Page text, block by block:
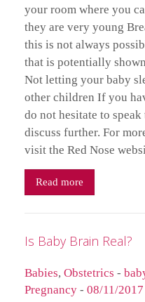
your room where you
they are very young
this is not always
that is potentially
Not letting your baby
other children If you
do not hesitate to
discuss further. For
visit the Red Nose
Read more
Is Baby Brain Real?
Babies, Obstetrics -
Pregnancy - 08/11/2017